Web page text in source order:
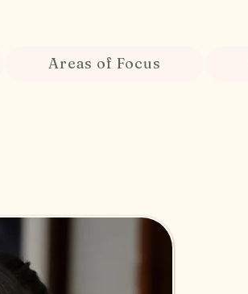
Areas of Focus